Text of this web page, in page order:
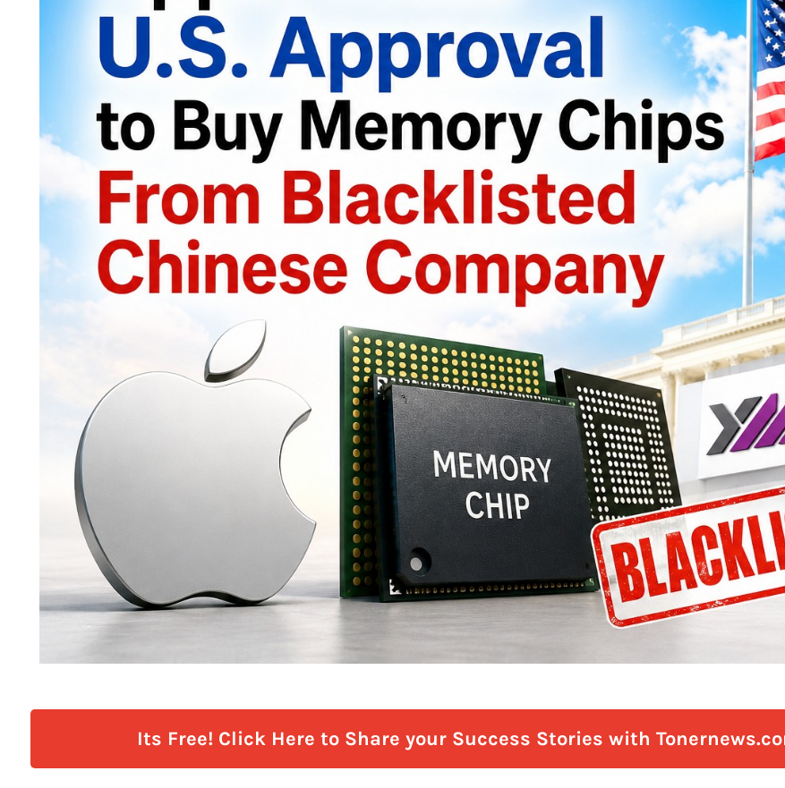
Its Free! Click Here to Share your Success Stories with